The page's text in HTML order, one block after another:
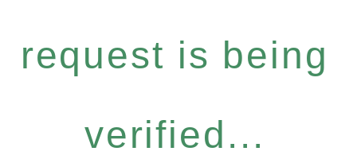
request is being
verified...